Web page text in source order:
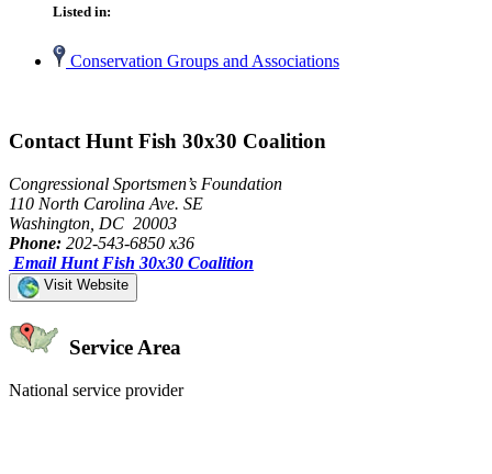
Listed in:
Conservation Groups and Associations
Contact Hunt Fish 30x30 Coalition
Congressional Sportsmen’s Foundation
110 North Carolina Ave. SE
Washington, DC 20003
Phone: 202-543-6850 x36
Email Hunt Fish 30x30 Coalition
Visit Website
Service Area
National service provider